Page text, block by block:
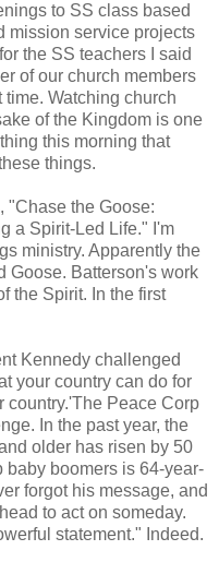
to SS class based
mission service projects
the SS teachers I said
of our church members
Watching church
of the Kingdom is one
this morning that
things.
"Chase the Goose:
a Spirit-Led Life." I'm
ministry. Apparently the
Goose. Batterson's work
the Spirit. In the first
Kennedy challenged
your country can do for
country.'The Peace Corp
In the past year, the
older has risen by 50
baby boomers is 64-year-
forgot his message, and
to act on someday.
statement." Indeed.